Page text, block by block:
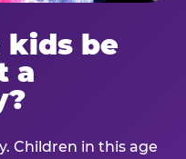
kids be
a
Children in this age